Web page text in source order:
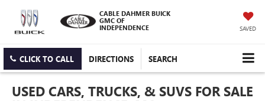
CABLE DAHMER BUICK
GMC OF
INDEPENDENCE
SAVED
CLICK TO CALL DIRECTIONS SEARCH
USED CARS, TRUCKS, & SUVS FOR SALE